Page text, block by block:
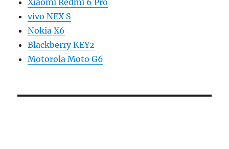
Xiaomi Redmi 6 Pro
vivo NEX S
Nokia X6
Blackberry KEY2
Motorola Moto G6